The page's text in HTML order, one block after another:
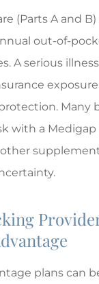
(Parts A and
out-of-
A serious
Many
with a Medigap
plans can